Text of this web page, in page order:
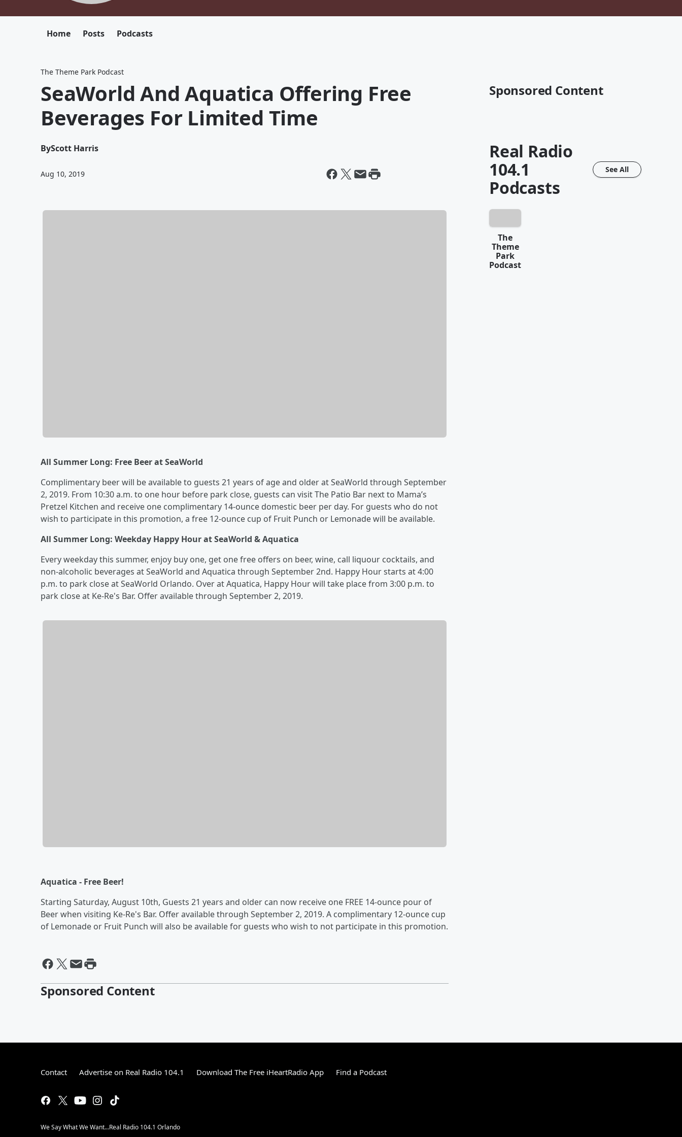
Home Posts Podcasts
The Theme Park Podcast
SeaWorld And Aquatica Offering Free
Beverages For Limited Time
ByScott Harris
Aug 10, 2019
All Summer Long: Free Beer at SeaWorld
Complimentary beer will be available to guests 21 years of age and older at SeaWorld through September
2, 2019. From 10:30 a.m. to one hour before park close, guests can visit The Patio Bar next to Mama’s
Pretzel Kitchen and receive one complimentary 14-ounce domestic beer per day. For guests who do not
wish to participate in this promotion, a free 12-ounce cup of Fruit Punch or Lemonade will be available.
All Summer Long: Weekday Happy Hour at SeaWorld & Aquatica
Every weekday this summer, enjoy buy one, get one free offers on beer, wine, call liquour cocktails, and
non-alcoholic beverages at SeaWorld and Aquatica through September 2nd. Happy Hour starts at 4:00
p.m. to park close at SeaWorld Orlando. Over at Aquatica, Happy Hour will take place from 3:00 p.m. to
park close at Ke-Re's Bar. Offer available through September 2, 2019.
Aquatica - Free Beer!
Starting Saturday, August 10th, Guests 21 years and older can now receive one FREE 14-ounce pour of
Beer when visiting Ke-Re's Bar. Offer available through September 2, 2019. A complimentary 12-ounce cup
of Lemonade or Fruit Punch will also be available for guests who wish to not participate in this promotion.
Sponsored Content
Sponsored Content
Real Radio
104.1
Podcasts
See All
The
Theme
Park
Podcast
Contact Advertise on Real Radio 104.1 Download The Free iHeartRadio App Find a Podcast
We Say What We Want...Real Radio 104.1 Orlando